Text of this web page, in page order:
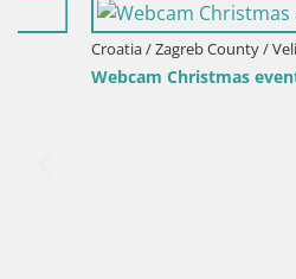
Croatia / Zagreb County / Velika Gorica
Webcam Christmas event Velika